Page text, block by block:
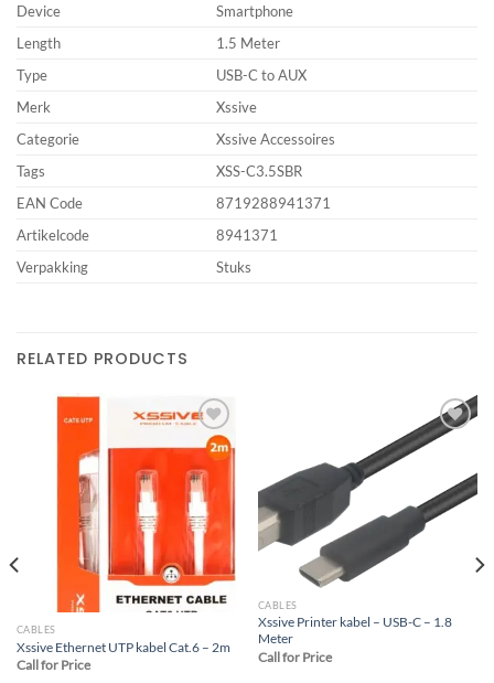
Device
Smartphone
Length
1.5 Meter
Type
USB-C to AUX
Merk
Xssive
Categorie
Xssive Accessoires
Tags
XSS-C3.5SBR
EAN Code
8719288941371
Artikelcode
8941371
Verpakking
Stuks
RELATED PRODUCTS
Add to
wishlist
CABLES
Xssive Ethernet UTP kabel Cat.6 – 2m
Call for Price
Add to
wishlist
CABLES
Xssive Printer kabel – USB-C – 1.8
Meter
Call for Price